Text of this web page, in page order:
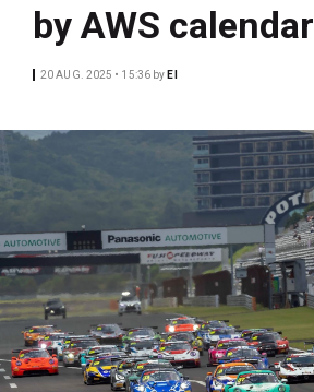
by AWS calendar
20 AUG. 2025 • 15:36 by EI